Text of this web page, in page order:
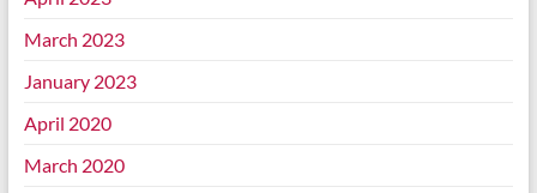
March 2023
January 2023
April 2020
March 2020